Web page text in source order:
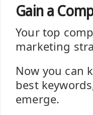
Gain a
Your top
marketing
Now you can
best
emerge.